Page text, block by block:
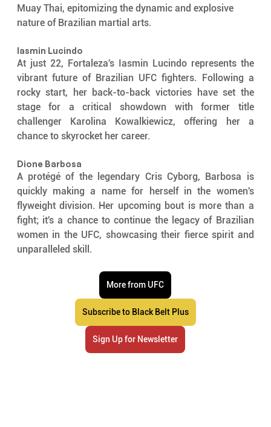
Muay Thai, epitomizing the dynamic and explosive
nature of Brazilian martial arts.
Iasmin Lucindo
At just 22, Fortaleza's Iasmin Lucindo represents the
vibrant future of Brazilian UFC fighters. Following a
rocky start, her back-to-back victories have set the
stage for a critical showdown with former title
challenger Karolina Kowalkiewicz, offering her a
chance to skyrocket her career.
Dione Barbosa
A protégé of the legendary Cris Cyborg, Barbosa is
quickly making a name for herself in the women's
flyweight division. Her upcoming bout is more than a
fight; it's a chance to continue the legacy of Brazilian
women in the UFC, showcasing their fierce spirit and
unparalleled skill.
More from UFC
Subscribe to Black Belt Plus
Sign Up for Newsletter